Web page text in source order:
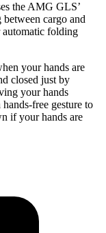
the AMG GLS’
cargo and
automatic folding
your hands are
closed just by
your hands
free gesture to
if your hands are